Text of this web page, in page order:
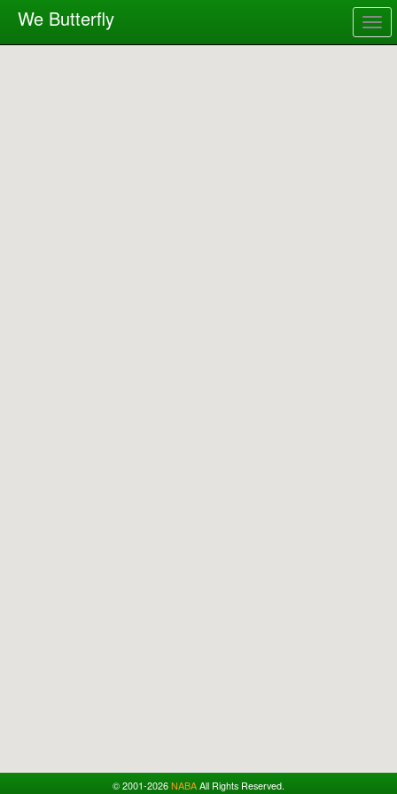
We Butterfly
© 2001-2026NABAAll Rights Reserved.